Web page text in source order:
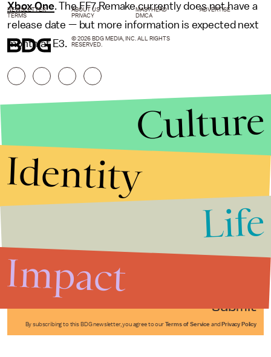
Xbox One. The FF7 Remake currently does not have a
release date — but more information is expected next
month at E3.
Submit
By subscribing to this BDG newsletter, you agree to our Terms of Service and Privacy Policy
NEWSLETTER ABOUT US MASTHEAD
ADVERTISE
TERMS
PRIVACY DMCA
© 2026 BDG MEDIA, INC. ALL RIGHTS
RESERVED.
Culture
Identity
Life
Impact